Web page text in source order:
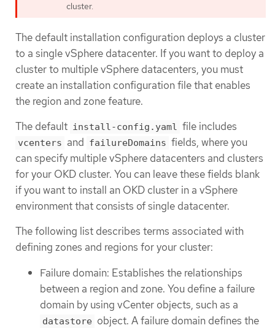
cluster.
The default installation configuration deploys a cluster
to a single vSphere datacenter. If you want to deploy a
cluster to multiple vSphere datacenters, you must
create an installation configuration file that enables
the region and zone feature.
The default install-config.yaml file includes
vcenters and failureDomains fields, where you
can specify multiple vSphere datacenters and clusters
for your OKD cluster. You can leave these fields blank
if you want to install an OKD cluster in a vSphere
environment that consists of single datacenter.
The following list describes terms associated with
defining zones and regions for your cluster:
Failure domain: Establishes the relationships
between a region and zone. You define a failure
domain by using vCenter objects, such as a
datastore object. A failure domain defines the